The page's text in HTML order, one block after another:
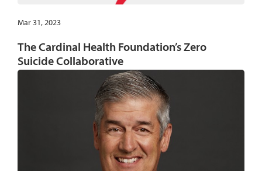
Mar 31, 2023
The Cardinal Health Foundation’s Zero
Suicide Collaborative